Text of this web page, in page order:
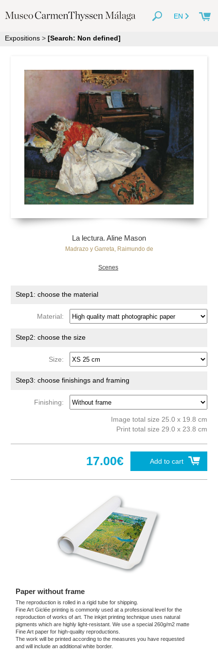
EN
Expositions > [Search: Non defined]
La lectura. Aline Mason
Madrazo y Garreta, Raimundo de
Scenes
Step1: choose the material
Material:
Step2: choose the size
Size:
Step3: choose finishings and framing
Finishing:
Image total size 25.0 x 19.8 cm
Print total size 29.0 x 23.8 cm
Add to cart
17.00€
Paper without frame
The reproduction is rolled in a rigid tube for shipping.
Fine Art Giclée printing is commonly used at a professional level for the
reproduction of works of art. The inkjet printing technique uses natural
pigments which are highly light-resistant. We use a special 260g/m2 matte
Fine Art paper for high-quality reproductions.
The work will be printed according to the measures you have requested
and will include an additional white border.